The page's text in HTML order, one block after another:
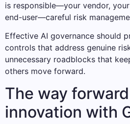
is responsible—your vendor,
end-user—careful risk
Effective AI governance should
controls that address genuine
unnecessary roadblocks that
others move forward.
The way
innovation with